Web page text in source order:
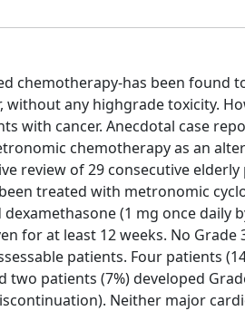
chemotherapy-has been found
any highgrade toxicity.
with cancer. Anecdotal case
chemotherapy as an
review of 29 consecutive elderly
treated with metronomic
(1 mg once daily
for at least 12 weeks. No Grade
patients. Four patients
two patients (7%) developed
Neither major